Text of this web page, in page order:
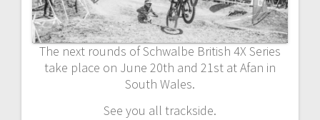
The next rounds of Schwalbe British 4X Series
take place on June 20th and 21st at Afan in
South Wales.
See you all trackside.